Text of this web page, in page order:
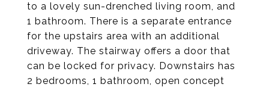
to a lovely sun-drenched living room, and
1 bathroom. There is a separate entrance
for the upstairs area with an additional
driveway. The stairway offers a door that
can be locked for privacy. Downstairs has
2 bedrooms, 1 bathroom, open concept